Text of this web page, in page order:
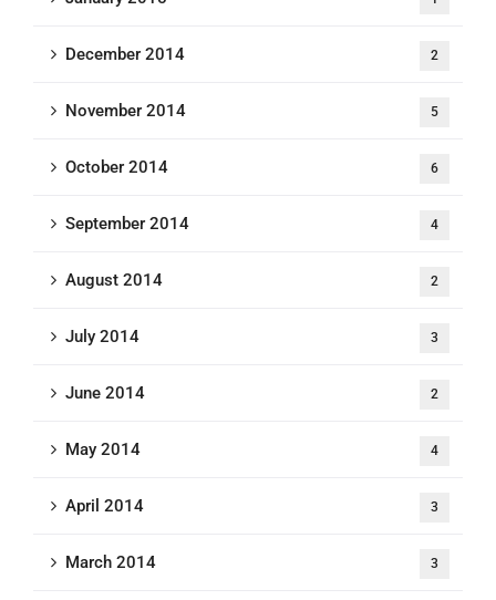
December 2014 2
November 2014 5
October 2014 6
September 2014 4
August 2014 2
July 2014 3
June 2014 2
May 2014 4
April 2014 3
March 2014 3